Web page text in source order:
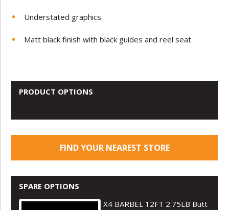
Understated graphics
Matt black finish with black guides and reel seat
PRODUCT OPTIONS
FIND YOUR NEAREST STORE
SPARE OPTIONS
X4 BARBEL 12FT 2.75LB Butt